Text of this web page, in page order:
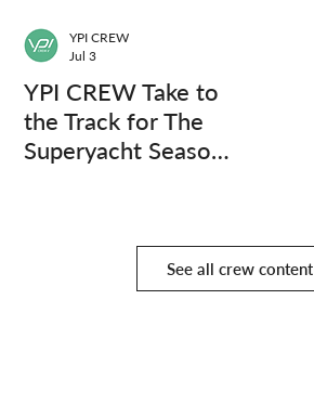
YPI CREW Take to
the Track for The
Superyacht Season
YPI CREW
Jul 3
See all crew content